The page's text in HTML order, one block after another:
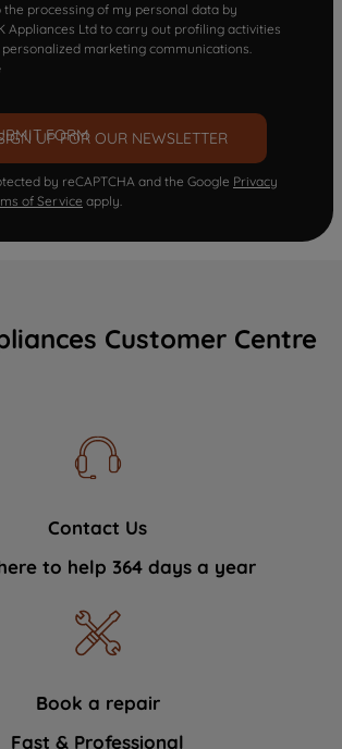
the processing of my personal data by
Appliances Ltd to carry out profiling activities
marketing communications.
UP FOR OUR NEWSLETTER
by reCAPTCHA and the Google Privacy
of Service apply.
Customer Centre
Contact Us
to help 364 days a year
Book a repair
Fast & Professional